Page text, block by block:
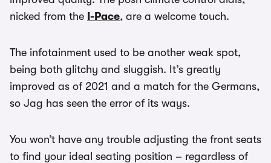
nicked from the I-Pace, are a welcome touch.
The infotainment used to be another weak spot,
being both glitchy and sluggish. It’s greatly
improved as of 2021 and a match for the Germans,
so Jag has seen the error of its ways.
You won’t have any trouble adjusting the front seats
to find your ideal seating position – regardless of